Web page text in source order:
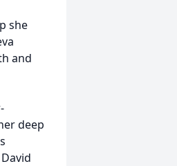
she
and
deep